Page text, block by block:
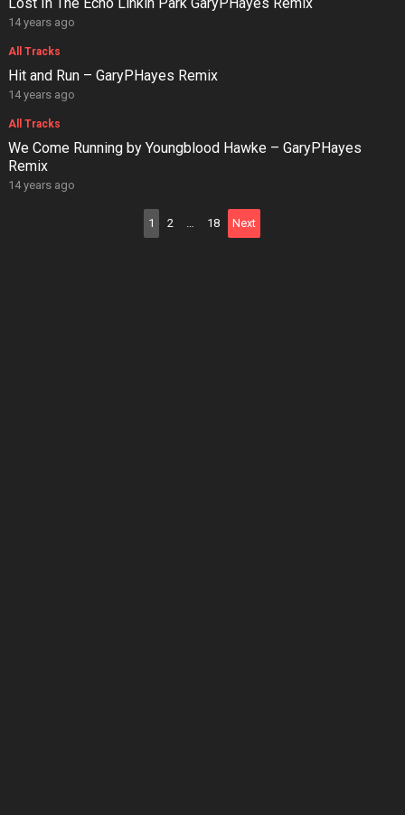
14 years ago
All Tracks
Hit and Run – GaryPHayes Remix
14 years ago
All Tracks
We Come Running by Youngblood Hawke – GaryPHayes
Remix
14 years ago
1 2 18 Next